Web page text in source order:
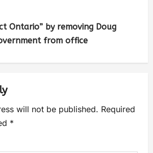
Ontario” by removing Doug
from office
will not be published. Required
*